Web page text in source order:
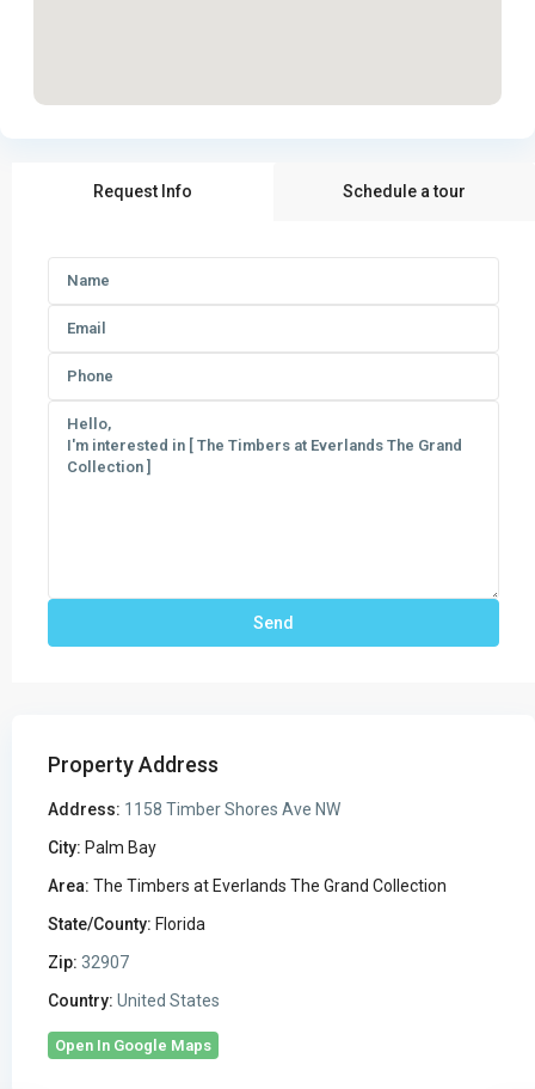
Request Info Schedule a tour
Property Address
Address: 1158 Timber Shores Ave NW
City: Palm Bay
Area: The Timbers at Everlands The Grand Collection
State/County: Florida
Zip: 32907
Country: United States
Open In Google Maps